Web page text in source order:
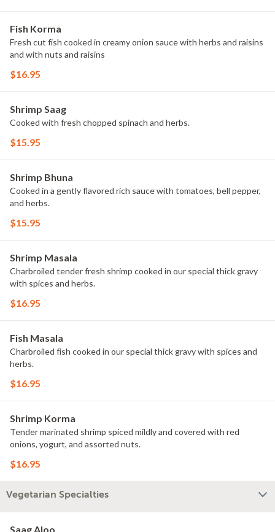
Fish Korma
Fresh cut fish cooked in creamy onion sauce with herbs and raisins
and with nuts and raisins
$16.95
Shrimp Saag
Cooked with fresh chopped spinach and herbs.
$15.95
Shrimp Bhuna
Cooked in a gently flavored rich sauce with tomatoes, bell pepper,
and herbs.
$15.95
Shrimp Masala
Charbroiled tender fresh shrimp cooked in our special thick gravy
with spices and herbs.
$16.95
Fish Masala
Charbroiled fish cooked in our special thick gravy with spices and
herbs.
$16.95
Shrimp Korma
Tender marinated shrimp spiced mildly and covered with red
onions, yogurt, and assorted nuts.
$16.95
Vegetarian Specialties
Saag Aloo